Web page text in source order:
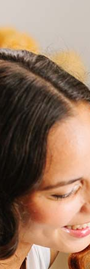
questions
it cost to
range from
fees such as
like your loan
impact these
that can help
can I afford?
credit score?